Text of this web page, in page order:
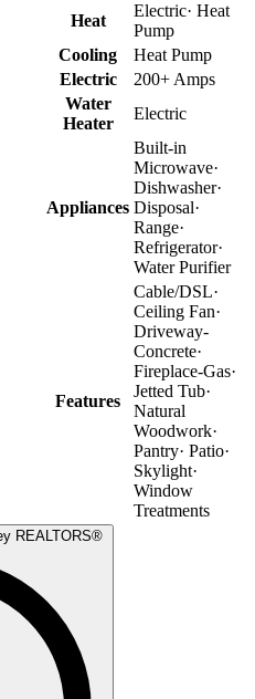
Heat
Electric· Heat
Pump
Cooling
Heat Pump
Electric
200+ Amps
Water
Heater
Electric
Appliances
Built-in
Microwave·
Dishwasher·
Disposal·
Range·
Refrigerator·
Water Purifier
Features
Cable/DSL·
Ceiling Fan·
Driveway-
Concrete·
Fireplace-Gas·
Jetted Tub·
Natural
Woodwork·
Pantry· Patio·
Skylight·
Window
Treatments
REALTORS®